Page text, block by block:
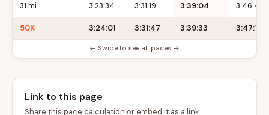
31 mi 3:23:34 3:31:19 3:39:04 3:46:49
50K 3:24:01 3:31:47 3:39:33 3:47:19
← Swipe to see all paces →
Link to this page
Share this pace calculation or embed it as a link.